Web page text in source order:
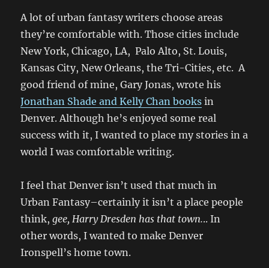
A lot of urban fantasy writers choose areas
they’re comfortable with. Those cities include
New York, Chicago, LA, Palo Alto, St. Louis,
Kansas City, New Orleans, the Tri-Cities, etc. A
good friend of mine, Gary Jonas, wrote his
Jonathan Shade and Kelly Chan books in
Denver. Although he’s enjoyed some real
success with it, I wanted to place my stories in a
world I was comfortable writing.
I feel that Denver isn’t used that much in
Urban Fantasy–certainly it isn’t a place people
think,gee, Harry Dresden has that town... In
other words, I wanted to make Denver
Ironspell’s home town.